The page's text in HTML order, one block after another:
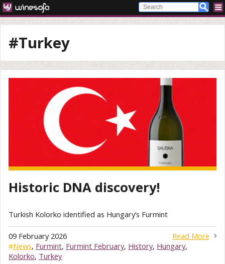
#Turkey
Historic DNA discovery!
Turkish Kolorko identified as Hungary’s Furmint
Read More
09 February 2026
#News, Furmint, Furmint February, History, Hungary,
Kolorko, Turkey